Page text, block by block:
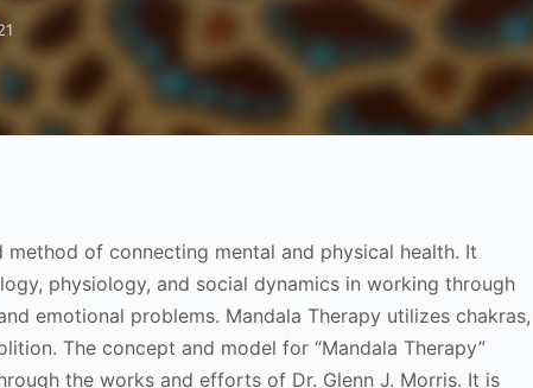
method of connecting mental and physical health. It
physiology, and social dynamics in working through
emotional problems. Mandala Therapy utilizes chakras,
The concept and model for “Mandala Therapy”
the works and efforts of Dr. Glenn J. Morris. It is